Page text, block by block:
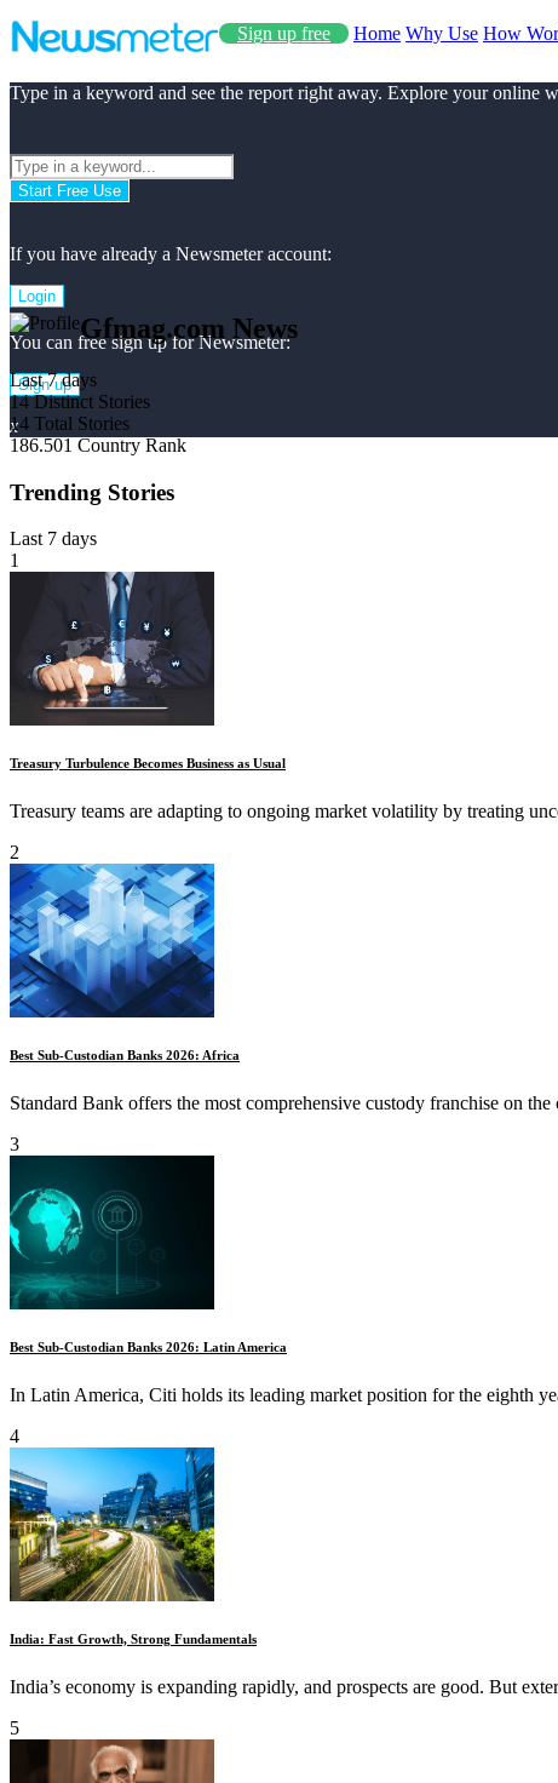
Sign up free Home Why Use How
Type in a keyword and see the report right away. Explore your online
Start Free Use
If you have already a Newsmeter account:
Login
You can free sign up for Newsmeter:
Sign up
x
Gfmag.com News
Last 7 days
14 Distinct Stories
14 Total Stories
186.501 Country Rank
Trending Stories
Last 7 days
1
Treasury Turbulence Becomes Business as Usual
Treasury teams are adapting to ongoing market volatility by treating
2
Best Sub-Custodian Banks 2026: Africa
Standard Bank offers the most comprehensive custody franchise on
3
Best Sub-Custodian Banks 2026: Latin America
In Latin America, Citi holds its leading market position for the eighth
4
India: Fast Growth, Strong Fundamentals
India’s economy is expanding rapidly, and prospects are good. But
5